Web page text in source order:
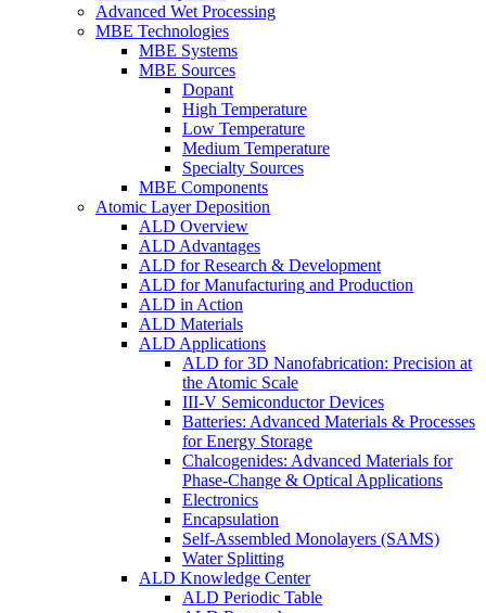
Advanced Wet Processing
MBE Technologies
MBE Systems
MBE Sources
Dopant
High Temperature
Low Temperature
Medium Temperature
Specialty Sources
MBE Components
Atomic Layer Deposition
ALD Overview
ALD Advantages
ALD for Research & Development
ALD for Manufacturing and Production
ALD in Action
ALD Materials
ALD Applications
ALD for 3D Nanofabrication: Precision at
the Atomic Scale
III-V Semiconductor Devices
Batteries: Advanced Materials & Processes
for Energy Storage
Chalcogenides: Advanced Materials for
Phase-Change & Optical Applications
Electronics
Encapsulation
Self-Assembled Monolayers (SAMS)
Water Splitting
ALD Knowledge Center
ALD Periodic Table